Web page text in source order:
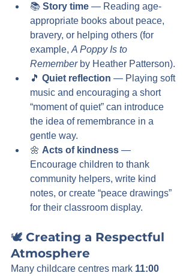
📚 Story time — Reading age-
appropriate books about peace,
bravery, or helping others (for
example, A Poppy Is to
Remember by Heather Patterson).
🎵 Quiet reflection — Playing soft
music and encouraging a short
“moment of quiet” can introduce
the idea of remembrance in a
gentle way.
🌼 Acts of kindness —
Encourage children to thank
community helpers, write kind
notes, or create “peace drawings”
for their classroom display.
🕊️ Creating a Respectful
Atmosphere
Many childcare centres mark 11:00